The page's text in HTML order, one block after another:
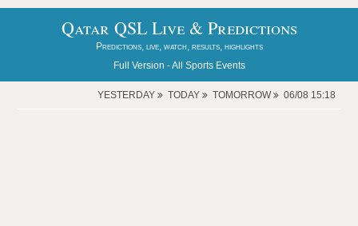
Qatar QSL Live & Predictions
Predictions, live, watch, results, highlights
Full Version -All Sports Events
YESTERDAY TODAY TOMORROW 06/08 15:18